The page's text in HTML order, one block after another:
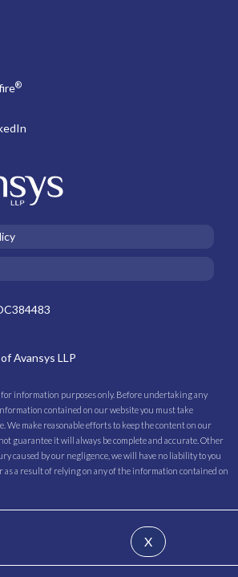
®
Avansys LLP
for information purposes only. Before undertaking any
contained on our website you must take
We make reasonable efforts to keep the content on our
guarantee it will always be complete and accurate. Other
caused by our negligence, we will have no liability to you
a result of relying on any of the information contained on
X